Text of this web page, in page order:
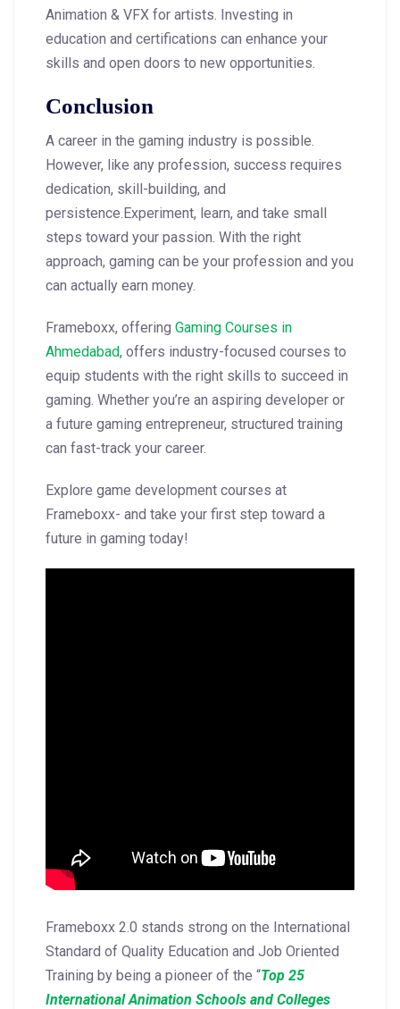
Animation & VFX for artists. Investing in
education and certifications can enhance your
skills and open doors to new opportunities.
Conclusion
A career in the gaming industry is possible.
However, like any profession, success requires
dedication, skill-building, and
persistence.Experiment, learn, and take small
steps toward your passion. With the right
approach, gaming can be your profession and you
can actually earn money.
Frameboxx, offering Gaming Courses in
Ahmedabad, offers industry-focused courses to
equip students with the right skills to succeed in
gaming. Whether you’re an aspiring developer or
a future gaming entrepreneur, structured training
can fast-track your career.
Explore game development courses at
Frameboxx- and take your first step toward a
future in gaming today!
Frameboxx 2.0 stands strong on the International
Standard of Quality Education and Job Oriented
Training by being a pioneer of the “Top 25
International Animation Schools and Colleges